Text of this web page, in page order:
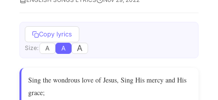
Copy lyrics
Size: A A A
Sing the wondrous love of Jesus, Sing His mercy and His
grace;